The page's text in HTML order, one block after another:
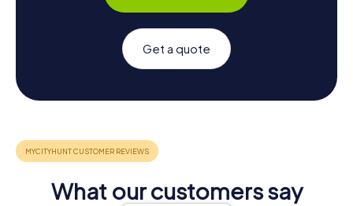
Get a quote
What our customers say